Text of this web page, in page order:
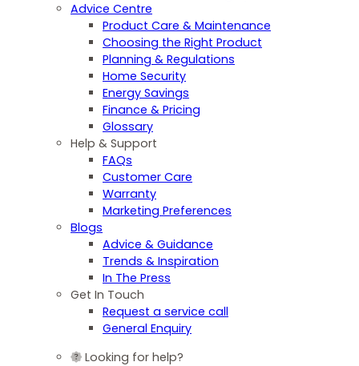
Advice Centre
Product Care & Maintenance
Choosing the Right Product
Planning & Regulations
Home Security
Energy Savings
Finance & Pricing
Glossary
Help & Support
FAQs
Customer Care
Warranty
Marketing Preferences
Blogs
Advice & Guidance
Trends & Inspiration
In The Press
Get In Touch
Request a service call
General Enquiry
Looking for help?